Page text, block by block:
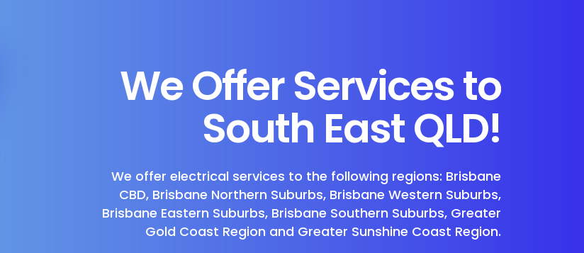
We Offer Services to
South East QLD!
We offer electrical services to the following regions: Brisbane
CBD, Brisbane Northern Suburbs, Brisbane Western Suburbs,
Brisbane Eastern Suburbs, Brisbane Southern Suburbs, Greater
Gold Coast Region and Greater Sunshine Coast Region.